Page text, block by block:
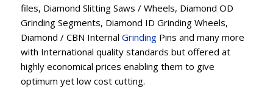
files, Diamond Slitting Saws / Wheels, Diamond OD
Grinding Segments, Diamond ID Grinding Wheels,
Diamond / CBN Internal Grinding Pins and many more
with International quality standards but offered at
highly economical prices enabling them to give
optimum yet low cost cutting.